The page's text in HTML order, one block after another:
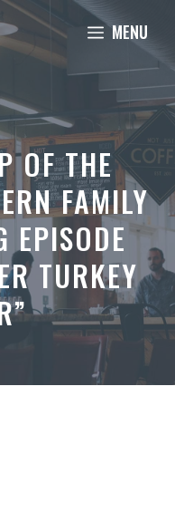
MENU
OF THE
FAMILY
EPISODE
TURKEY